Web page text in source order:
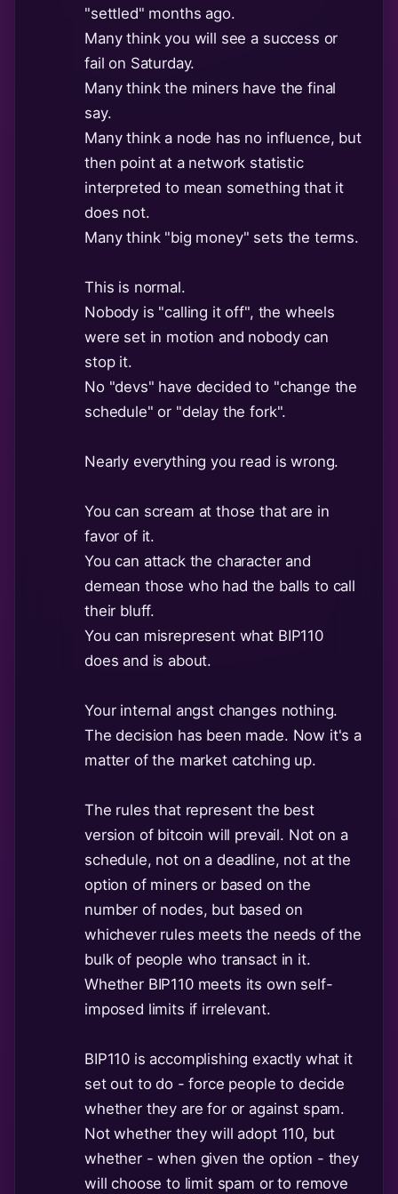
"settled" months ago.
Many think you will see a success or
fail on Saturday.
Many think the miners have the final
say.
Many think a node has no influence, but
then point at a network statistic
interpreted to mean something that it
does not.
Many think "big money" sets the terms.
This is normal.
Nobody is "calling it off", the wheels
were set in motion and nobody can
stop it.
No "devs" have decided to "change the
schedule" or "delay the fork".
Nearly everything you read is wrong.
You can scream at those that are in
favor of it.
You can attack the character and
demean those who had the balls to call
their bluff.
You can misrepresent what BIP110
does and is about.
Your internal angst changes nothing.
The decision has been made. Now it's a
matter of the market catching up.
The rules that represent the best
version of bitcoin will prevail. Not on a
schedule, not on a deadline, not at the
option of miners or based on the
number of nodes, but based on
whichever rules meets the needs of the
bulk of people who transact in it.
Whether BIP110 meets its own self-
imposed limits if irrelevant.
BIP110 is accomplishing exactly what it
set out to do - force people to decide
whether they are for or against spam.
Not whether they will adopt 110, but
whether - when given the option - they
will choose to limit spam or to remove